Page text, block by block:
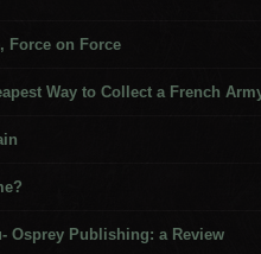
Force on Force
Way to Collect a French
Osprey Publishing: a Review